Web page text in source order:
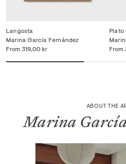
Langosta
From 319,00 kr
Marina García Fernández
Plato
From
ABOUT THE
Marina